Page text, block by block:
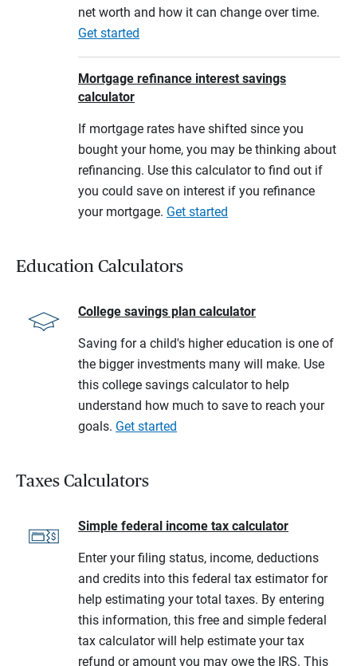
net worth and how it can change over time.
Get started
Mortgage refinance interest savings
calculator
If mortgage rates have shifted since you
bought your home, you may be thinking about
refinancing. Use this calculator to find out if
you could save on interest if you refinance
your mortgage. Get started
Education Calculators
College savings plan calculator
Saving for a child's higher education is one of
the bigger investments many will make. Use
this college savings calculator to help
understand how much to save to reach your
goals. Get started
Taxes Calculators
Simple federal income tax calculator
Enter your filing status, income, deductions
and credits into this federal tax estimator for
help estimating your total taxes. By entering
this information, this free and simple federal
tax calculator will help estimate your tax
refund or amount you may owe the IRS. This